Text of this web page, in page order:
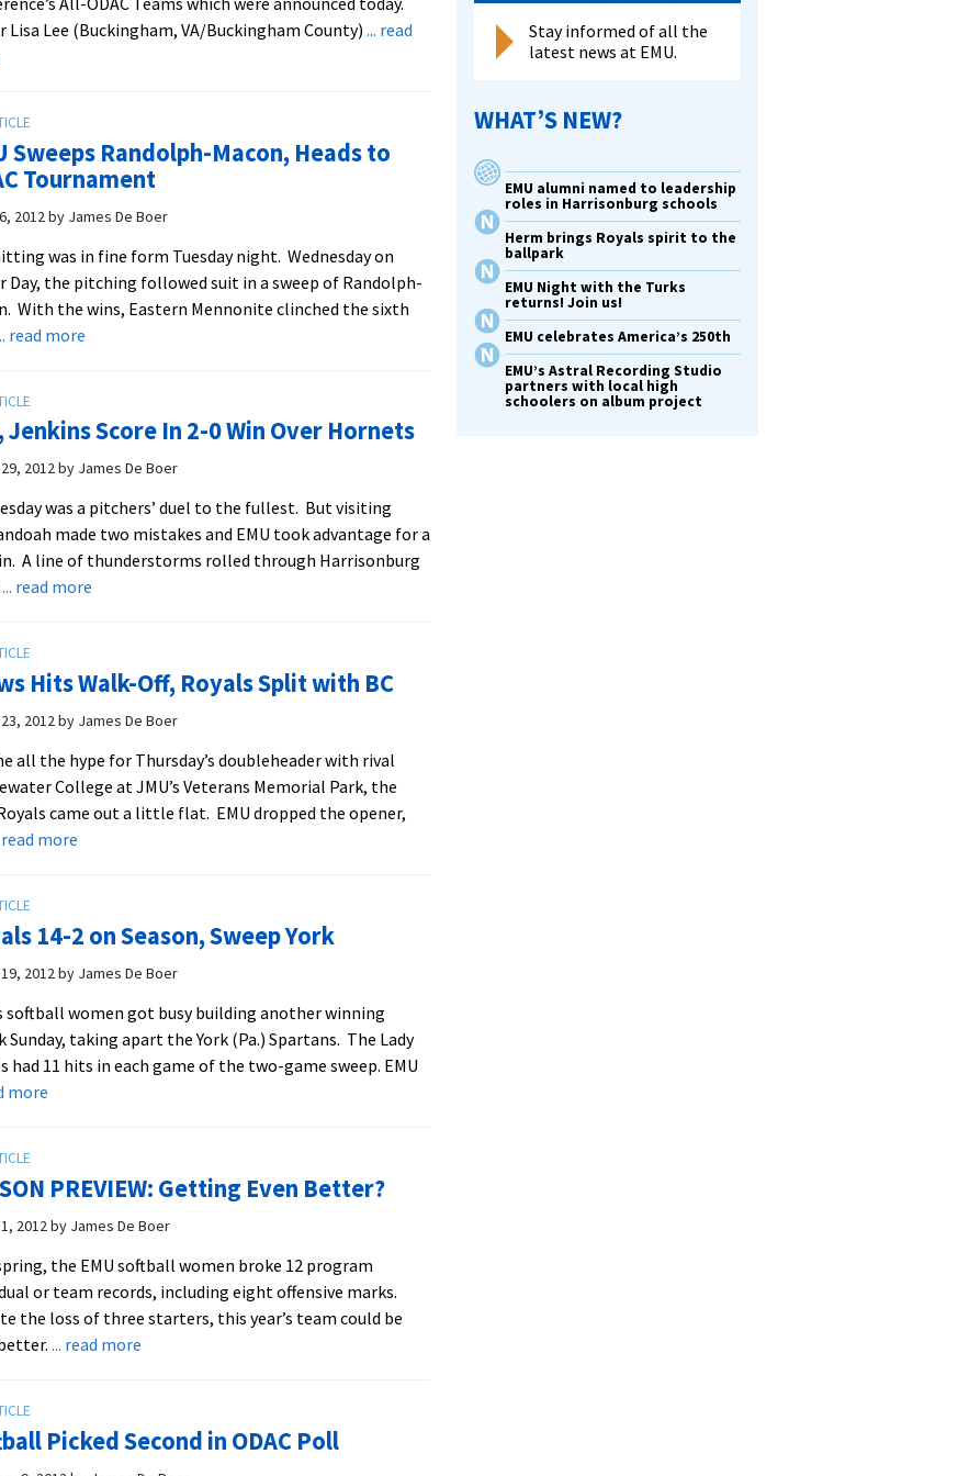
Lisa Lee (Buckingham, VA/Buckingham County) ... read
Women
Sweeps Randolph-Macon, Heads to
Tournament
2012 by James De Boer
was in fine form Tuesday night. Wednesday on
Day, the pitching followed suit in a sweep of Randolph-
With the wins, Eastern Mennonite clinched the sixth
read moreabout
Macon,
Heads
ODAC
Tournament
Jenkins Score In 2-0 Win Over Hornets
2012by James De Boer
was a pitchers’ duel to the fullest. But visiting
made two mistakes and EMU took advantage for a
A line of thunderstorms rolled through Harrisonburg
... read moreabout
In
2-
Win
Over
Hornets
Hits Walk-Off, Royals Split with BC
2012by James De Boer
all the hype for Thursday’s doubleheader with rival
College at JMU’s Veterans Memorial Park, the
came out a little flat. EMU dropped the opener,
read moreabout
Off,
Royals
with
BC
14-2 on Season, Sweep York
2012by James De Boer
softball women got busy building another winning
Sunday, taking apart the York (Pa.) Spartans. The Lady
had 11 hits in each game of the two-game sweep. EMU
moreabout
on
Season,
York
PREVIEW: Getting Even Better?
2012by James De Boer
the EMU softball women broke 12 program
or team records, including eight offensive marks.
the loss of three starters, this year’s team could be
... read moreabout
Even
Picked Second in ODAC Poll
Stay informed of all the
latest news at EMU.
WHAT’S NEW?
EMU alumni named to leadership
roles in Harrisonburg schools
Herm brings Royals spirit to the
ballpark
EMU Night with the Turks
returns! Join us!
EMU celebrates America’s 250th
EMU’s Astral Recording Studio
partners with local high
schoolers on album project